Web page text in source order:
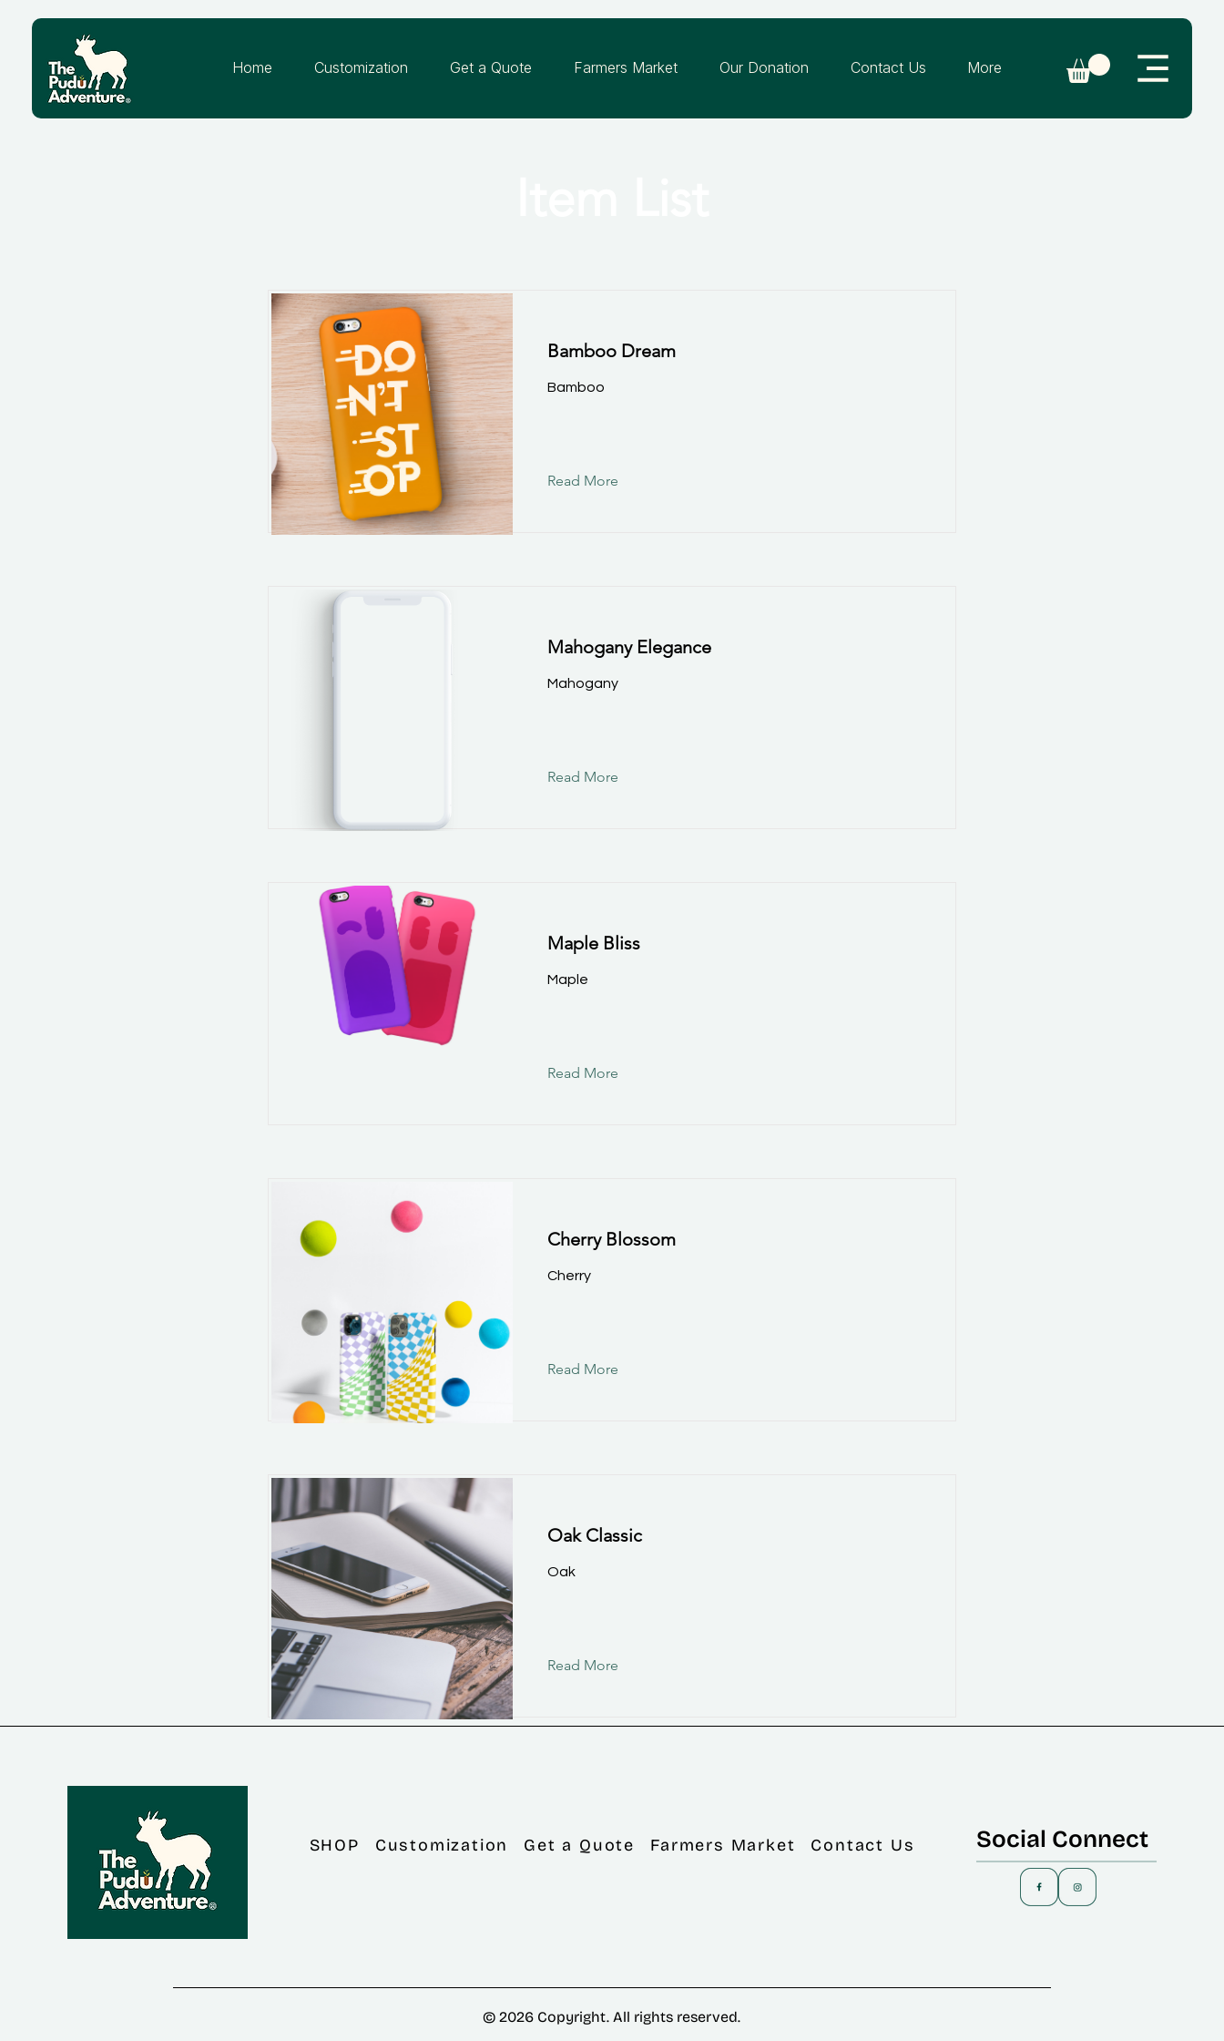
Home Customization Get a Quote Farmers Market Our Donation Contact Us More
Bamboo Dream
Bamboo
Read More
Mahogany Elegance
Mahogany
Read More
Maple Bliss
Maple
Read More
Cherry Blossom
Cherry
Read More
Oak Classic
Oak
Read More
SHOP Customization Get a Quote Farmers Market Contact Us Social Connect
© 2026 Copyright. All rights reserved.